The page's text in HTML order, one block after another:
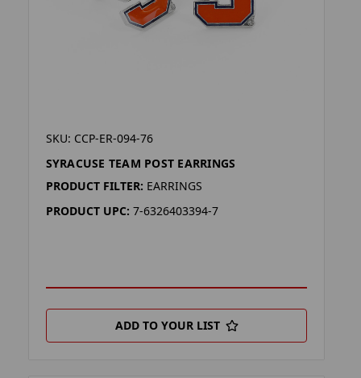
SKU: CCP-ER-094-76
SYRACUSE TEAM POST EARRINGS
PRODUCT FILTER: EARRINGS
PRODUCT UPC: 7-6326403394-7
ADD TO YOUR LIST